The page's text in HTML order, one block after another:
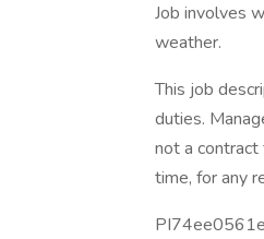
Job involves
weather.
This job
duties.
not a
time, for any